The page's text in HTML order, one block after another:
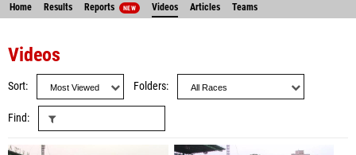
Home Results Reports NEW Videos Articles Teams
Videos
Sort Folders
Find